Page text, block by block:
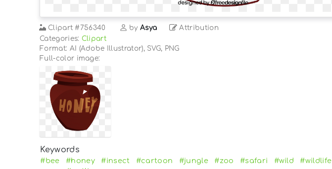
Clipart #756340 byAsya Attribution
Categories: Clipart
Format: AI (Adobe Illustrator), SVG, PNG
Full-color image:
Keywords
#bee #honey #insect #cartoon #jungle #zoo #safari #wild #wildlife